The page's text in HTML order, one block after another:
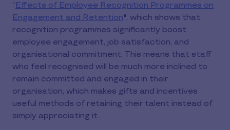
“Effects of Employee Recognition Programmes on
Engagement and Retention", which shows that
recognition programmes significantly boost
employee engagement, job satisfaction, and
organisational commitment. This means that staff
who feel recognised will be much more inclined to
remain committed and engaged in their
organisation, which makes gifts and incentives
useful methods of retaining their talent instead of
simply appreciating it.